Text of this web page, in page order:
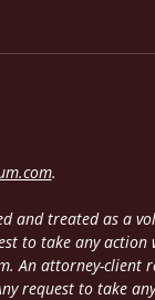
.
and treated as a
to take any
An attorney-
request to take